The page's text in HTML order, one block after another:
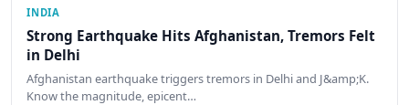
INDIA
Strong Earthquake Hits Afghanistan, Tremors Felt
in Delhi
Afghanistan earthquake triggers tremors in Delhi and J&amp;K.
Know the magnitude, epicent…